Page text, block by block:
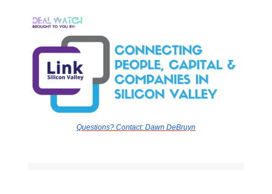
Questions? Contact: Dawn DeBruyn